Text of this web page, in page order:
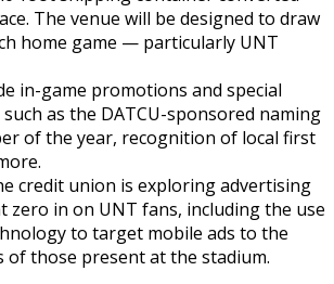
The venue will be designed to draw
home game — particularly UNT
in-game promotions and special
as the DATCU-sponsored naming
of the year, recognition of local first
credit union is exploring advertising
in on UNT fans, including the use
to target mobile ads to the
of those present at the stadium.